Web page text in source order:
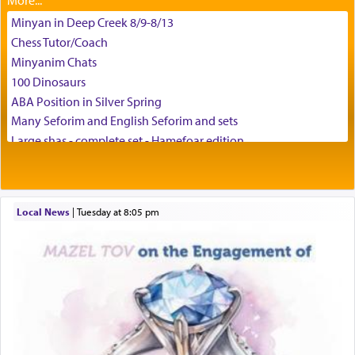
באהבה,
צבי יהודה טייכמאן
Minyan in Deep Creek 8/9-8/13
Chess Tutor/Coach
Minyanim Chats
100 Dinosaurs
ABA Position in Silver Spring
Many Seforim and English Seforim and sets
Large shas - complete set - Hamefoar edition
House for sale in The Villages in Central Florida
Breakfront, Server, White Bookcases, white bedframe w/
Home for Sale
Looking to car swap Israel/Baltimore
Apartment Sublet/Lease Takeover
Bancroft Village – 5BR Townhouse for Rent – Available mid-July
Local News| Tuesday at 8:05 pm